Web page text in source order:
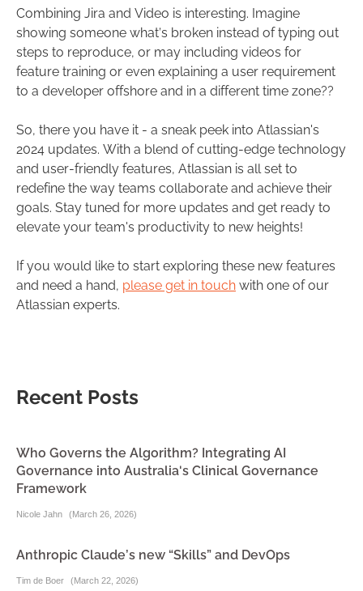
Combining Jira and Video is interesting. Imagine
showing someone what’s broken instead of typing out
steps to reproduce, or may including videos for
feature training or even explaining a user requirement
to a developer offshore and in a different time zone??
So, there you have it - a sneak peek into Atlassian's
2024 updates. With a blend of cutting-edge technology
and user-friendly features, Atlassian is all set to
redefine the way teams collaborate and achieve their
goals. Stay tuned for more updates and get ready to
elevate your team's productivity to new heights!
If you would like to start exploring these new features
and need a hand, please get in touch with one of our
Atlassian experts.
Recent Posts
Who Governs the Algorithm? Integrating AI
Governance into Australia's Clinical Governance
Framework
Nicole Jahn (March 26, 2026)
Anthropic Claude’s new “Skills” and DevOps
Tim de Boer (March 22, 2026)